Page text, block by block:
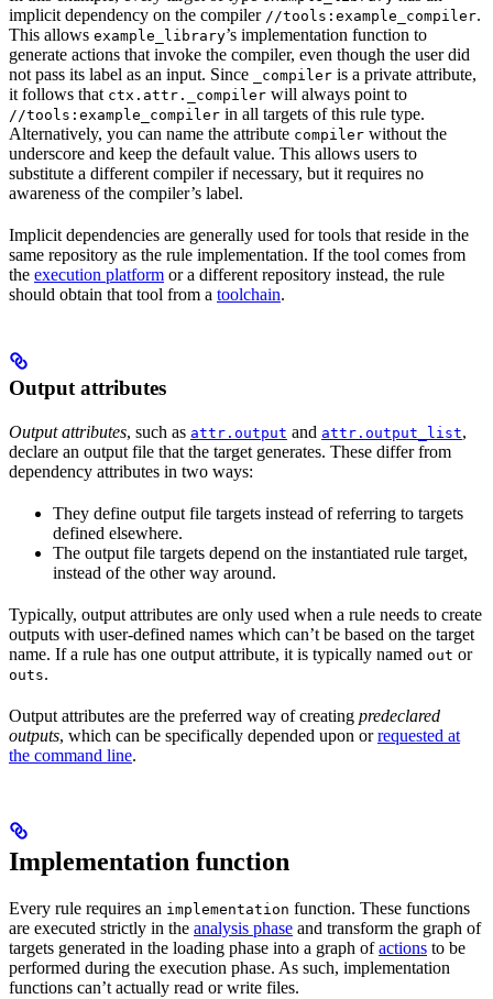
implicit dependency on the compiler //tools:example_compiler.
This allows example_library’s implementation function to
generate actions that invoke the compiler, even though the user did
not pass its label as an input. Since
_compiler is a private attribute,
it follows that ctx.attr._compiler will always point to
//tools:example_compiler in all targets of this rule type.
Alternatively, you can name the attribute compiler without the
underscore and keep the default value. This allows users to
substitute a different compiler if necessary, but it requires no
awareness of the compiler’s label.
Implicit dependencies are generally used for tools that reside in the
same repository as the rule implementation. If the tool comes from
the execution platform or a different repository instead, the rule
should obtain that tool from a toolchain.
Output attributes
Output attributes, such as attr.output and attr.output_list,
declare an output file that the target generates. These differ from
dependency attributes in two ways:
They define output file targets instead of referring to targets
defined elsewhere.
The output file targets depend on the instantiated rule target,
instead of the other way around.
Typically, output attributes are only used when a rule needs to create
outputs with user-defined names which can’t be based on the target
name. If a rule has one output attribute, it is typically named out or
outs.
Output attributes are the preferred way of creating predeclared
outputs, which can be specifically depended upon orrequested at
the command line.
Implementation function
Every rule requires an implementation function. These functions
are executed strictly in the analysis phase and transform the graph of
targets generated in the loading phase into a graph ofactions to be
performed during the execution phase. As such, implementation
functions can’t actually read or write files.